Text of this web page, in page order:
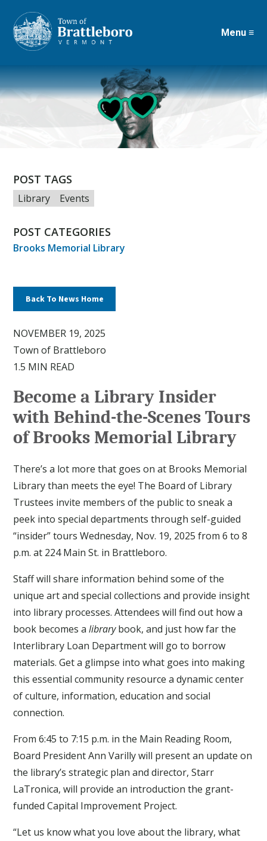
Skip
to
content
Menu ≡
POST TAGS
Library Events
POST CATEGORIES
Brooks Memorial Library
Back To News Home
NOVEMBER 19, 2025
Town of Brattleboro
1.5 MIN READ
Become a Library Insider
with Behind-the-Scenes Tours
of Brooks Memorial Library
There’s a lot more that goes on at Brooks Memorial
Library than meets the eye! The Board of Library
Trustees invite members of the public to sneak a
peek into special departments through self-guided
“insider” tours Wednesday, Nov. 19, 2025 from 6 to 8
p.m. at 224 Main St. in Brattleboro.
Staff will share information behind some of the
unique art and special collections and provide insight
into library processes. Attendees will find out how a
book becomes alibrarybook, and just how far the
Interlibrary Loan Department will go to borrow
materials. Get a glimpse into what goes into making
this essential community resource a dynamic center
of culture, information, education and social
connection.
From 6:45 to 7:15 p.m. in the Main Reading Room,
Board President Ann Varilly will present an update on
the library’s strategic plan and director, Starr
LaTronica, will provide an introduction the grant-
funded Capital Improvement Project.
“Let us know what you love about the library, what